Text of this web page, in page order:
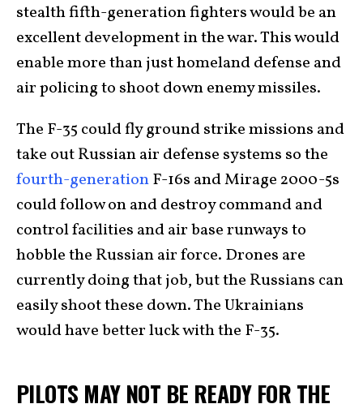
stealth fifth-generation fighters would be an
excellent development in the war. This would
enable more than just homeland defense and
air policing to shoot down enemy missiles.
The F-35 could fly ground strike missions and
take out Russian air defense systems so the
fourth-generationF-16s and Mirage 2000-5s
could follow on and destroy command and
control facilities and air base runways to
hobble the Russian air force. Drones are
currently doing that job, but the Russians can
easily shoot these down. The Ukrainians
would have better luck with the F-35.
PILOTS MAY NOT BE READY FOR THE